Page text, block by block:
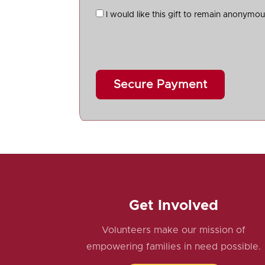
I would like this gift to remain
Get Involved
Volunteers make our mission of
empowering families in need possible.